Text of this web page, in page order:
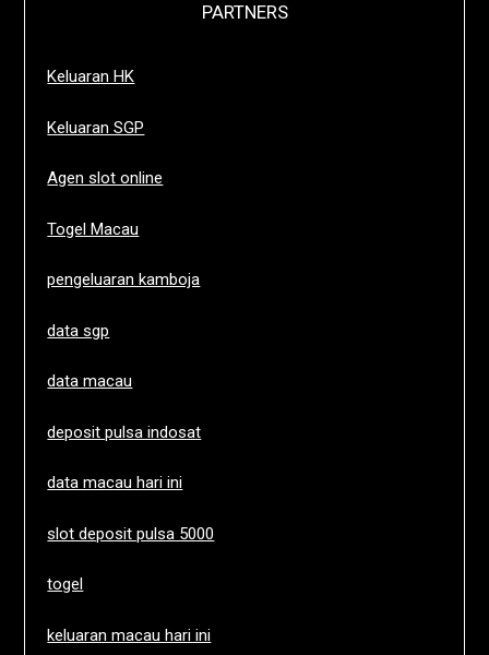
PARTNERS
Keluaran HK
Keluaran SGP
Agen slot online
Togel Macau
pengeluaran kamboja
data sgp
data macau
deposit pulsa indosat
data macau hari ini
slot deposit pulsa 5000
togel
keluaran macau hari ini